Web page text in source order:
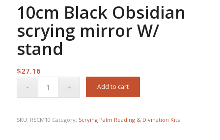
10cm Black Obsidian
scrying mirror W/
stand
$27.16
Add to cart
SKU: RSCM10 Category: Scrying Palm Reading & Divination Kits